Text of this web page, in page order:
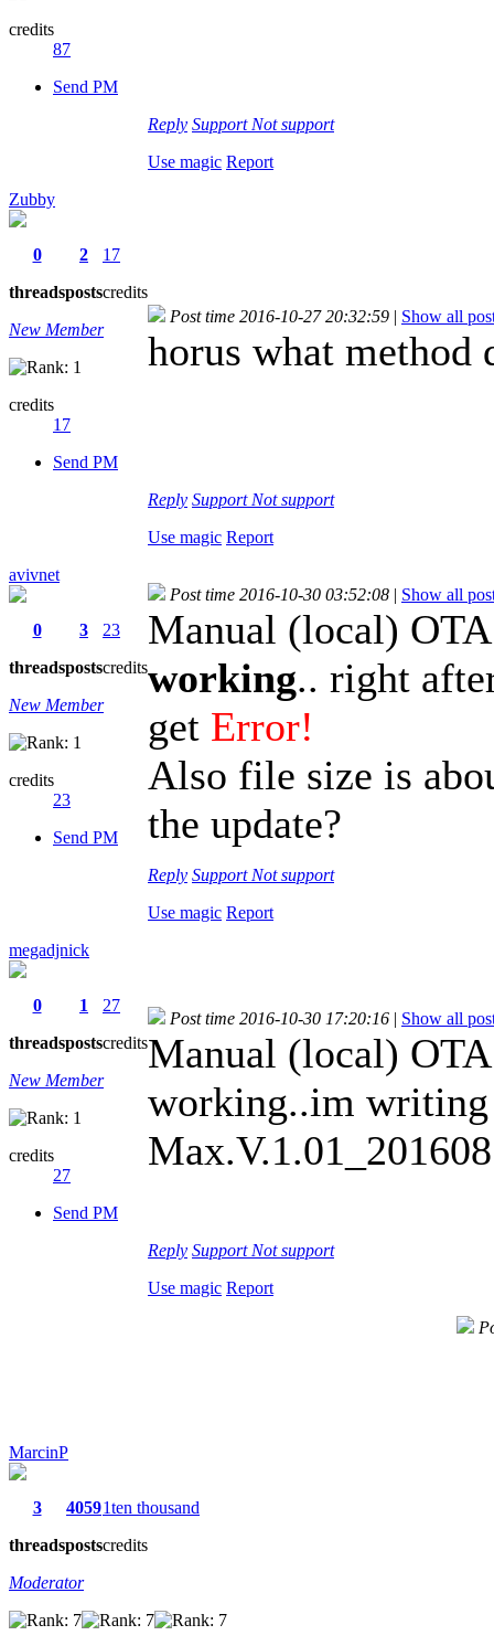
credits
87
Send PM
Reply Support Not support
Use magic Report
Zubby
0
threads
2
posts
17
credits
New Member
credits
17
Send PM
Post time 2016-10-27 20:32:59 | Show all
horus what method
Reply Support Not support
Use magic Report
avivnet
0
threads
3
posts
23
credits
New Member
credits
23
Send PM
Post time 2016-10-30 03:52:08 | Show all
Manual (local)
working.. right
get Error!
Also file size is
the update?
Reply Support Not support
Use magic Report
megadjnick
0
threads
1
posts
27
credits
New Member
credits
27
Send PM
Post time 2016-10-30 17:20:16 | Show all
Manual (local)
working..im
Reply Support Not support
Use magic Report
MarcinP
3
threads
4059
posts
1ten thousand
credits
Moderator